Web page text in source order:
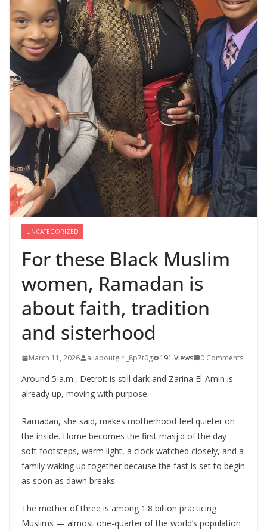
UNCATEGORIZED
For these Black Muslim
women, Ramadan is
about faith, tradition
and sisterhood
March 11, 2026 allaboutgirl_8p7t0g 191 Views 0 Comments
Around 5 a.m., Detroit is still dark and Zarina El-Amin is
already up, moving with purpose.
Ramadan, she said, makes motherhood feel quieter on
the inside. Home becomes the first masjid of the day —
soft footsteps, warm light, a clock watched closely, and a
family waking up together because the fast is set to begin
as soon as dawn breaks.
The mother of three is among 1.8 billion practicing
Muslims — almost one-quarter of the world’s population